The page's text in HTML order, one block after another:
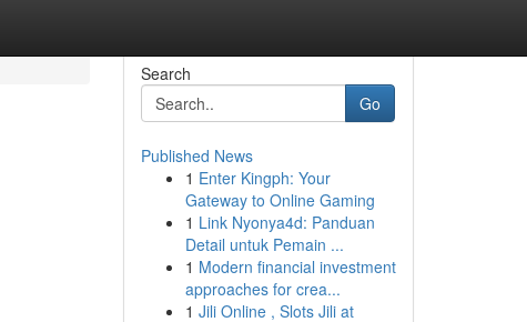
Search
Go
Published News
1 Enter Kingph: Your
Gateway to Online Gaming
1 Link Nyonya4d: Panduan
Detail untuk Pemain ...
1 Modern financial investment
approaches for crea...
1 Jili Online , Slots Jili at